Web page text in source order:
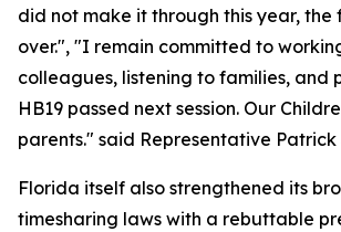
did not make it through this year, the
over.", "I remain committed to
colleagues, listening to families, and
HB19 passed next session. Our
parents." said Representative Patrick
Florida itself also strengthened its
timesharing laws with a rebuttable